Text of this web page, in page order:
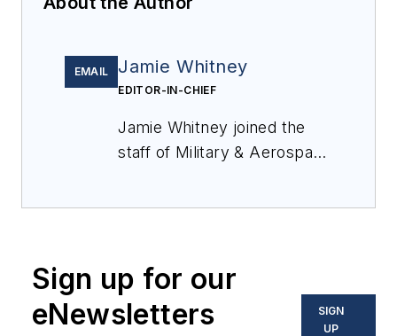
EMAIL Jamie Whitney
EDITOR-IN-CHIEF
Jamie Whitney joined the
staff of Military & Aerospace
Aerospace Electronics
attends industry events,
produces Webcasts, and
Sign up for our
eNewsletters
SIGN
UP